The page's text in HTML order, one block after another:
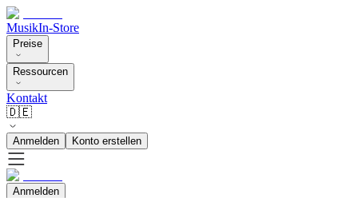
MusikIn-Store
Preise
Ressourcen
Kontakt
🇩🇪
Anmelden Konto erstellen
Anmelden